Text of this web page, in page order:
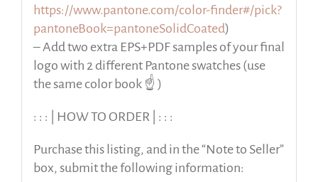
https://www.pantone.com/color-finder#/pick?
pantoneBook=pantoneSolidCoated)
– Add two extra EPS+PDF samples of your final
logo with 2 different Pantone swatches (use
the same color book ☝️ )
: : : | HOW TO ORDER | : : :
Purchase this listing, and in the “Note to Seller”
box, submit the following information: